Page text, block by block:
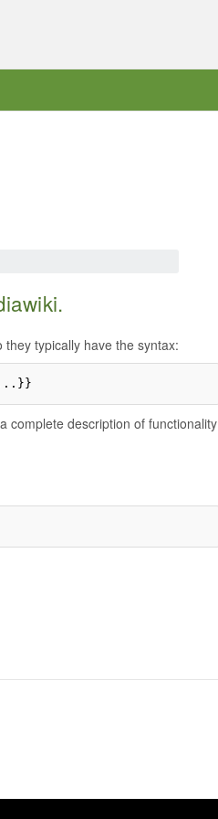
typically have the syntax:
complete description of functionality